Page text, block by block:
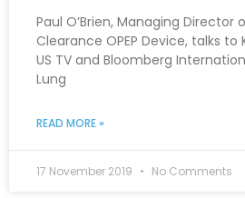
Paul O’Brien, Managing Director
Clearance OPEP Device, talks
US TV and Bloomberg
Lung
READ MORE »
17 November 2019 No Comments